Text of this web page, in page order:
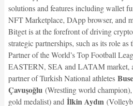
solutions and features including wallet
NFT Marketplace, DApp browser, and
Bitget is at the forefront of driving
strategic partnerships, such as its role
Partner of the World’s Top Football
EASTERN, SEA and LATAM market,
partner of Turkish National athletes
Çavuşoğlu (Wrestling world champion),
gold medalist) andİlkin Aydın